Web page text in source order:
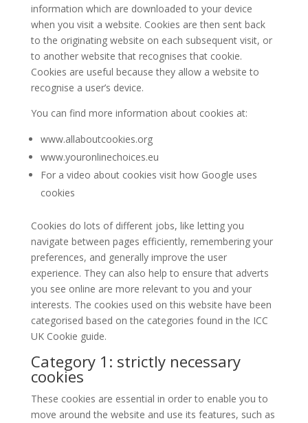
information which are downloaded to your device
when you visit a website. Cookies are then sent back
to the originating website on each subsequent visit, or
to another website that recognises that cookie.
Cookies are useful because they allow a website to
recognise a user’s device.
You can find more information about cookies at:
www.allaboutcookies.org
www.youronlinechoices.eu
For a video about cookies visit how Google uses
cookies
Cookies do lots of different jobs, like letting you
navigate between pages efficiently, remembering your
preferences, and generally improve the user
experience. They can also help to ensure that adverts
you see online are more relevant to you and your
interests. The cookies used on this website have been
categorised based on the categories found in the ICC
UK Cookie guide.
Category 1: strictly necessary
cookies
These cookies are essential in order to enable you to
move around the website and use its features, such as